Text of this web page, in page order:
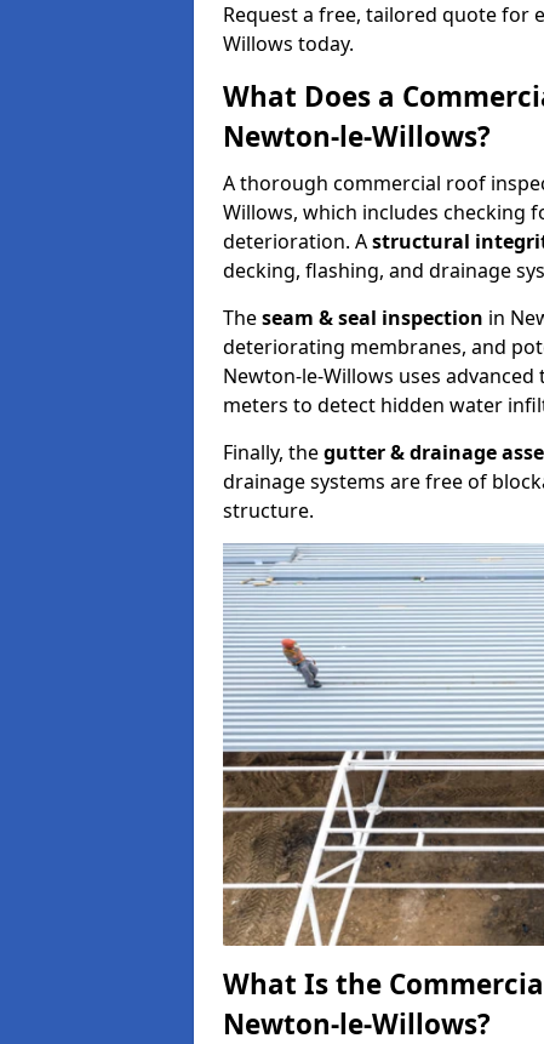
Request a free, tailored quote for
Willows today.
What Does a
Newton-le-Willows?
A thorough commercial roof
Willows, which includes checking
deterioration. Astructural
decking, flashing, and drainage
Theseam & seal inspection in
deteriorating membranes, and
Newton-le-Willows uses
meters to detect hidden water
Finally, thegutter & drainage
drainage systems are free of
structure.
What Is the
Newton-le-Willows?